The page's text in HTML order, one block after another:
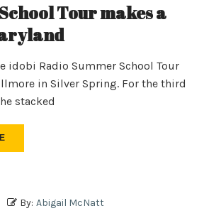
Tour makes a
idobi Radio Summer School Tour
in Silver Spring. For the third
stacked
By: Abigail McNatt